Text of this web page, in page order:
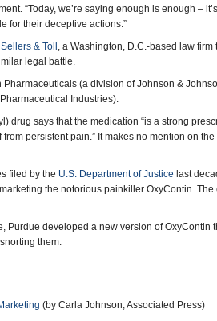
“Today, we’re saying enough is enough –
for their deceptive actions.”
& Toll , a Washington, D.C.-based law
legal battle.
(a division of Johnson &
Industries).
drug says that the medication “is a strong
persistent pain.” It makes no mention on
filed by the U.S. Department of Justice last
the notorious painkiller OxyContin.
Purdue developed a new version of
them.
(by Carla Johnson, Associated Press)